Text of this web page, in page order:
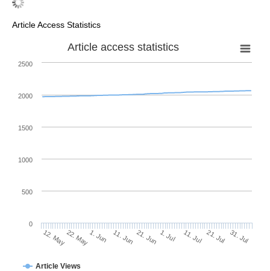
Article Access Statistics
Article access statistics
Article Views
12. May22. May1. Jun 11. Jun 21. Jun 1. Jul 11. Jul 21. Jul 31. Jul
0
500
1000
1500
2000
2500